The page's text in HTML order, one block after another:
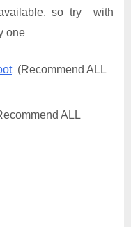
so try with
one
(Recommend ALL
ALL